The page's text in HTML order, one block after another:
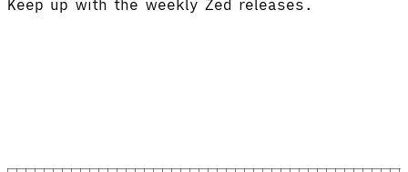
Keep up with the weekly Zed releases.